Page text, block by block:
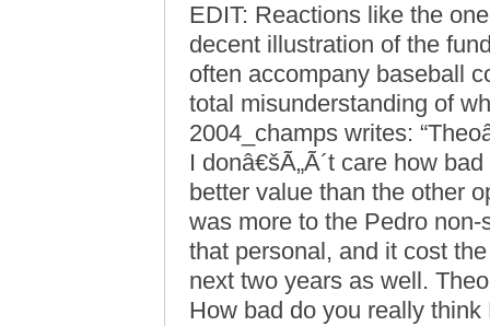
EDIT: Reactions like the
decent illustration of the
often accompany baseball
total misunderstanding of
2004_champs writes:
I donâ€šÃ„Ã´t care how
better value than the other
was more to the Pedro
that personal, and it cost
next two years as well.
How bad do you really